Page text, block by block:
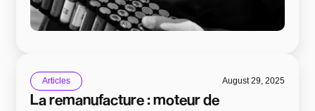
Articles August 29, 2025
La remanufacture : moteur de